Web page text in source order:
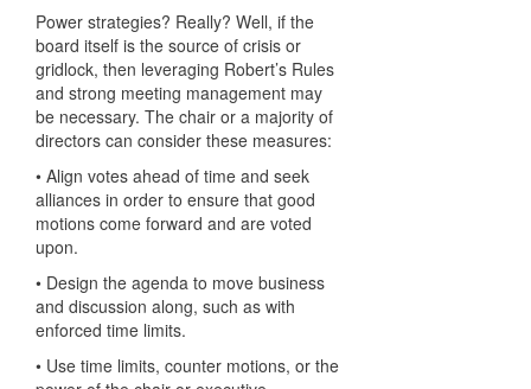
Power strategies? Really? Well, if the
board itself is the source of crisis or
gridlock, then leveraging Robert’s Rules
and strong meeting management may
be necessary. The chair or a majority of
directors can consider these measures:
• Align votes ahead of time and seek
alliances in order to ensure that good
motions come forward and are voted
upon.
• Design the agenda to move business
and discussion along, such as with
enforced time limits.
• Use time limits, counter motions, or the